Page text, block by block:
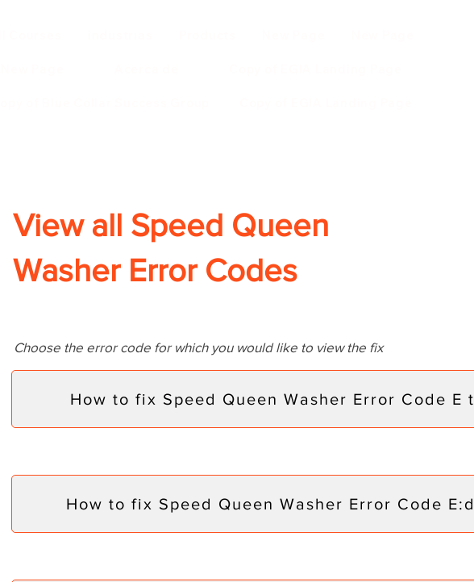
View all Speed Queen
Washer Error Codes
Choose the error code for which you would like to view the fix
How to fix Speed Queen Washer Error Code E
How to fix Speed Queen Washer Error Code